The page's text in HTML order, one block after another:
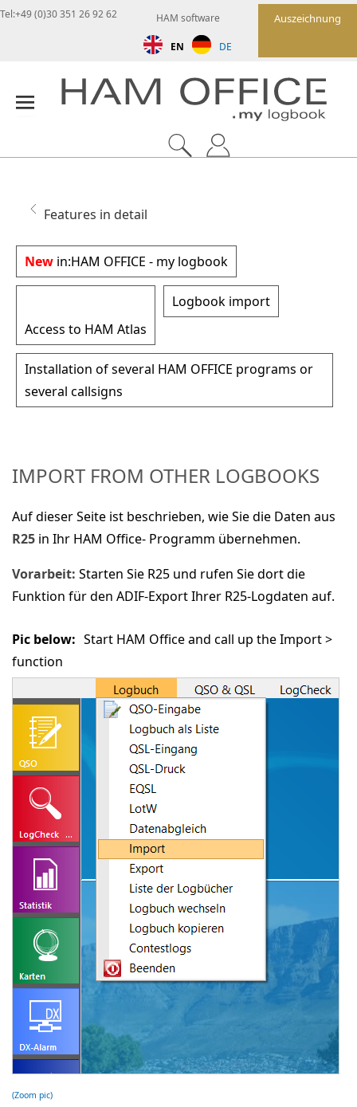
Auszeichnung
HAM software
EN DE
Tel:+49 (0)30 351 26 92 62
Features in detail
New in:HAM OFFICE - my logbook
Access to HAM Atlas
Logbook import
Installation of several HAM OFFICE programs or
several callsigns
IMPORT FROM OTHER LOGBOOKS
Auf dieser Seite ist beschrieben, wie Sie die Daten aus
R25 in Ihr HAM Office- Programm übernehmen.
Vorarbeit: Starten Sie R25 und rufen Sie dort die
Funktion für den ADIF-Export Ihrer R25-Logdaten auf.
Pic below: Start HAM Office and call up theImport >
function
(Zoom pic)